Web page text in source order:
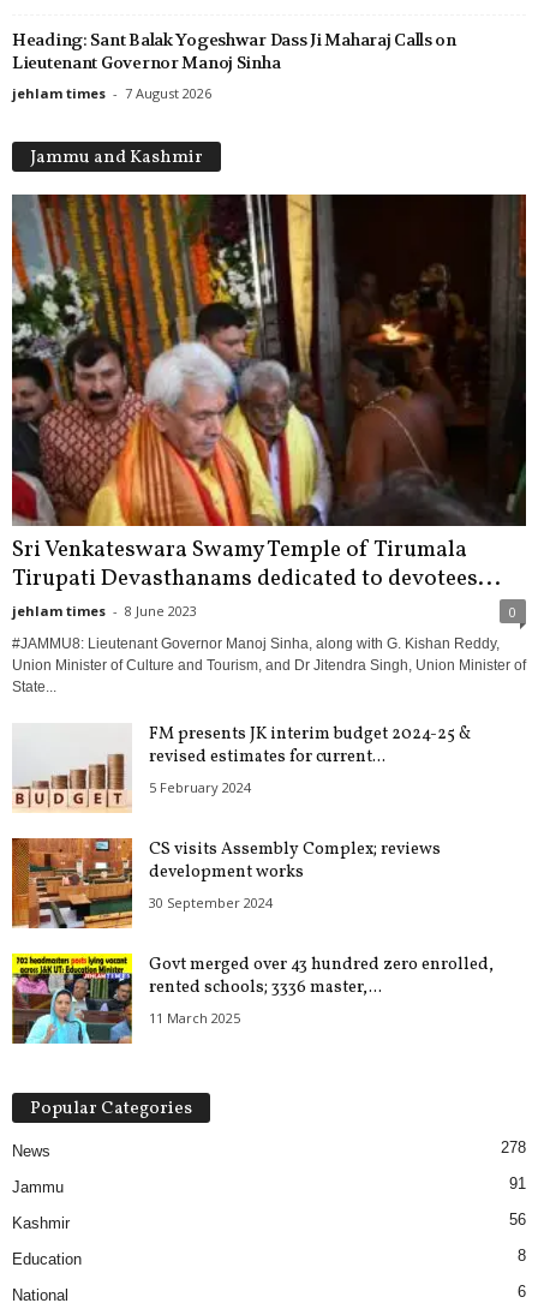
Heading: Sant Balak Yogeshwar Dass Ji Maharaj Calls on
Lieutenant Governor Manoj Sinha
jehlam times - 7 August 2026
Jammu and Kashmir
Sri Venkateswara Swamy Temple of Tirumala
Tirupati Devasthanams dedicated to devotees...
jehlam times - 8 June 2023 0
#JAMMU8: Lieutenant Governor Manoj Sinha, along with G. Kishan Reddy,
Union Minister of Culture and Tourism, and Dr Jitendra Singh, Union Minister of
State...
FM presents JK interim budget 2024-25 &
revised estimates for current...
5 February 2024
CS visits Assembly Complex; reviews
development works
30 September 2024
Govt merged over 43 hundred zero enrolled,
rented schools; 3336 master,...
11 March 2025
Popular Categories
News 278
Jammu 91
Kashmir 56
Education 8
National 6